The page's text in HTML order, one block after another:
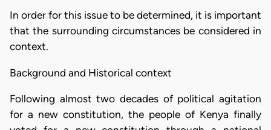
In order for this issue to be determined, it is important
that the surrounding circumstances be considered in
context.
Background and Historical context
Following almost two decades of political agitation
for a new constitution, the people of Kenya finally